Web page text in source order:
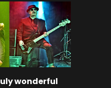
wonderful